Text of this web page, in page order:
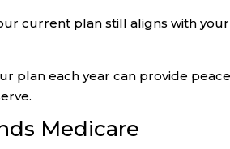
current plan still aligns with your
plan each year can provide
Medicare